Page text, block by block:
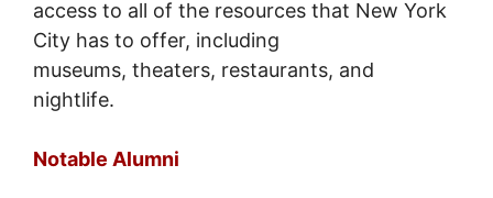
access to all of the resources that New York
City has to offer, including
museums, theaters, restaurants, and
nightlife.
Notable Alumni